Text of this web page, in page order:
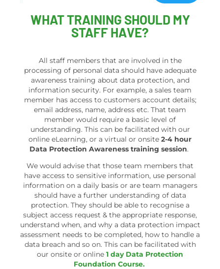
WHAT TRAINING SHOULD MY
STAFF HAVE?
All staff members that are involved in the
processing of personal data should have adequate
awareness training about data protection, and
information security. For example, a sales team
member has access to customers account details;
email address, name, address etc. That team
member would require a basic level of
understanding. This can be facilitated with our
online eLearning, or a virtual or onsite 2-4 hour
Data Protection Awareness training session.
We would advise that those team members that
have access to sensitive information, use personal
information on a daily basis or are team managers
should have a further understanding of data
protection. They should be able to recognise a
subject access request & the appropriate response,
understand when, and why a data protection impact
assessment needs to be completed, how to handle a
data breach and so on. This can be facilitated with
our onsite or online 1 day Data Protection
Foundation Course.